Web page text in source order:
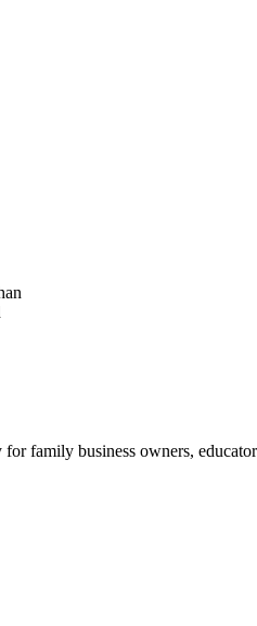
family business owners,